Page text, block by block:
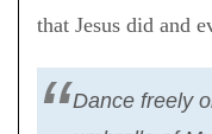
that Jesus did and
Dance freely